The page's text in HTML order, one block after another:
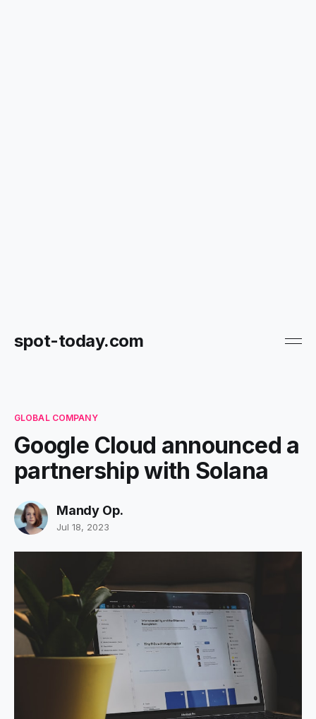
spot-today.com
GLOBAL COMPANY
Google Cloud announced a
partnership with Solana
Mandy Op.
Jul 18, 2023